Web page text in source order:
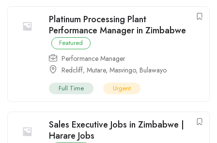
Platinum Processing Plant
Performance Manager in Zimbabwe
Featured
Performance Manager
Redcliff, Mutare, Masvingo, Bulawayo
Full Time Urgent
Sales Executive Jobs in Zimbabwe |
Harare Jobs